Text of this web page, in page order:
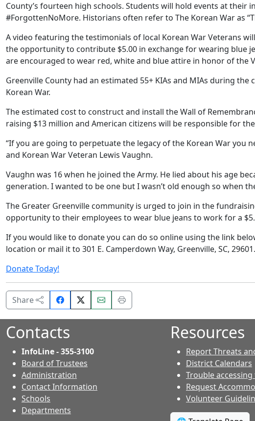
County’s fourteen high schools. Students will hold events at
#ForgottenNoMore. Historians often refer to The Korean War as
A video featuring the testimonials of local Korean War Veterans
the opportunity to contribute $5.00 in exchange for wearing blue
are encouraged to wear red, white and blue attire in honor of the
Greenville County had an estimated 55+ KIAs and MIAs during
Korean War.
The estimated cost to construct and install the Wall of
raising $13 million and American citizens will be responsible for
“If you are going to perpetuate the legacy of the Korean War you
and Korean War Veteran Lewis Vaughn.
Vaughn was 16 when he joined the Army. He lied about his age
generation. I wanted to be one but I wasn’t old enough so when
The Greater Greenville community is urged to join in the
opportunity to their employees to wear blue jeans to work for a
If you would like to donate you can do so online using the link
location or mail it to 301 E. Camperdown Way, Greenville, SC, 29601.
Donate Today!
Share
Share
on
Email
this
Print
this
Contacts
InfoLine - 355-3100
Board of Trustees
Administration
Contact Information
Schools
Departments
Resources
Report Threats
District Calendars
Trouble accessing
Request
Volunteer